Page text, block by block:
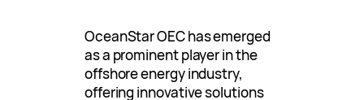
OceanStar OEC has emerged
as a prominent player in the
offshore energy industry,
offering innovative solutions